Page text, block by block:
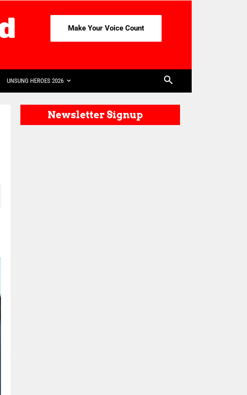
Make Your Voice Count
UNSUNG HEROES 2026
Newsletter Signup